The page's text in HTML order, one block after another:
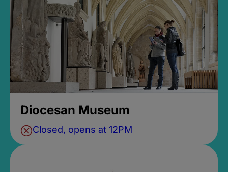
Diocesan Museum
Closed, opens at 12PM